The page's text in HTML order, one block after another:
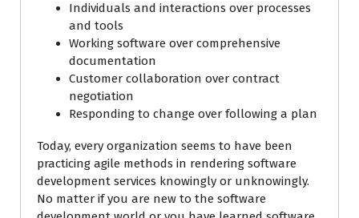
Individuals and interactions over processes
and tools
Working software over comprehensive
documentation
Customer collaboration over contract
negotiation
Responding to change over following a plan
Today, every organization seems to have been
practicing agile methods in rendering software
development services knowingly or unknowingly.
No matter if you are new to the software